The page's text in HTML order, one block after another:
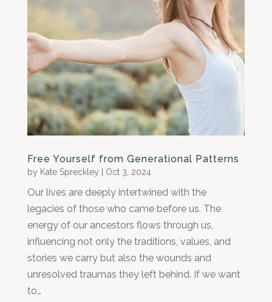
Free Yourself from Generational Patterns
by Kate Spreckley Oct 3, 2024
Our lives are deeply intertwined with the
legacies of those who came before us. The
energy of our ancestors flows through us,
influencing not only the traditions, values, and
stories we carry but also the wounds and
unresolved traumas they left behind. If we want
to…